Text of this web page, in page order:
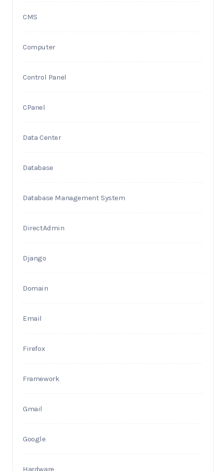
CMS
Computer
Control Panel
CPanel
Data Center
Database
Database Management System
DirectAdmin
Django
Domain
Email
Firefox
Framework
Gmail
Google
Hardware